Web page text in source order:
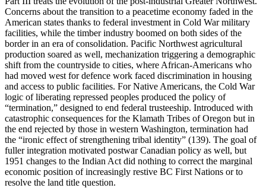
Concerns about the transition to a peacetime economy faded in the
American states thanks to federal investment in Cold War military
facilities, while the timber industry boomed on both sides of the
border in an era of consolidation. Pacific Northwest agricultural
production soared as well, mechanization triggering a demographic
shift from the countryside to cities, where African-Americans who
had moved west for defence work faced discrimination in housing
and access to public facilities. For Native Americans, the Cold War
logic of liberating repressed peoples produced the policy of
“termination,” designed to end federal trusteeship. Introduced with
catastrophic consequences for the Klamath Tribes of Oregon but in
the end rejected by those in western Washington, termination had
the “ironic effect of strengthening tribal identity” (139). The goal of
fuller integration motivated postwar Canadian policy as well, but
1951 changes to the Indian Act did nothing to correct the marginal
economic position of increasingly restive BC First Nations or to
resolve the land title question.